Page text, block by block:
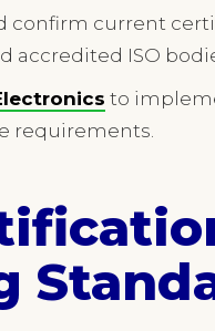
confirm current
accredited ISO
to
requirements.